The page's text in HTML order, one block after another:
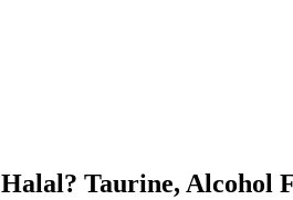
Taurine, Alcohol